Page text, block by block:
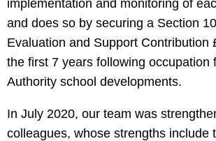
implementation and monitoring of
and does so by securing a Section
Evaluation and Support Contribution
the first 7 years following occupation
Authority school developments.
In July 2020, our team was
colleagues, whose strengths include